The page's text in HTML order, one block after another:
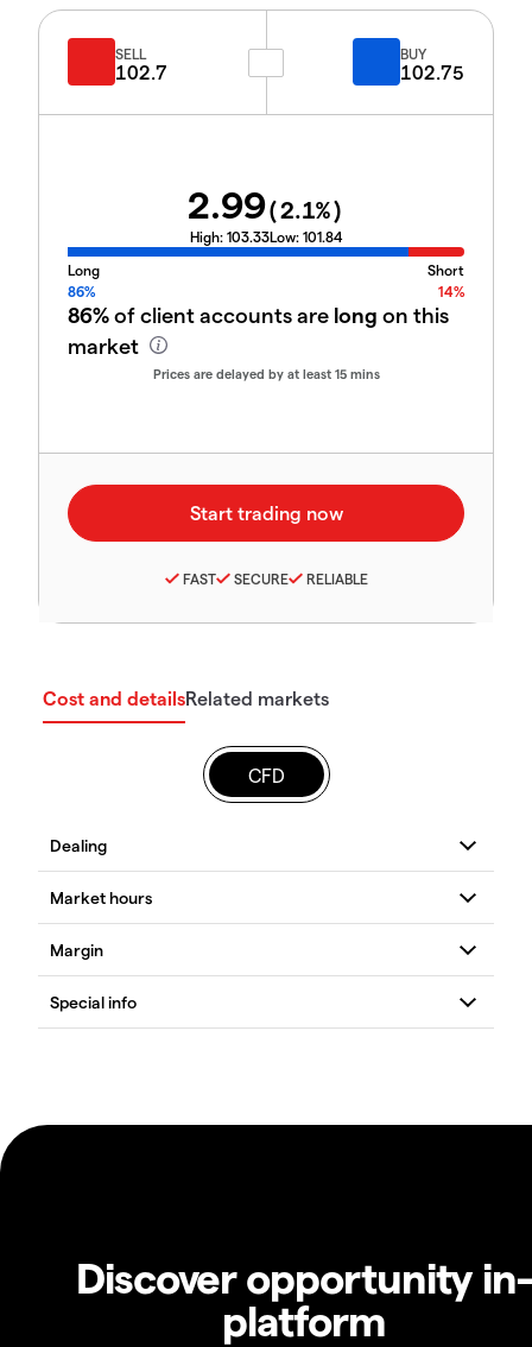
SELL
102.7
BUY
102.75
2.99(2.1%)
High: 103.33Low: 101.84
Long
Short
86%
14%
86%of client accounts are long on this
market
Prices are delayed by at least 15 mins
FAST SECURE RELIABLE
Cost and detailsRelated markets
CFD
Discover opportunity in-
platform